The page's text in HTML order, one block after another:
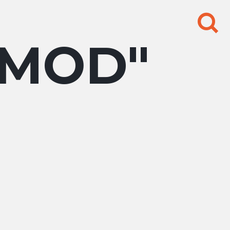
Search
for: